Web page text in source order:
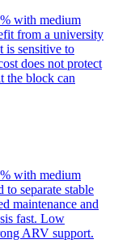
with medium
from a university
is sensitive to
does not protect
the block can
with medium
to separate stable
maintenance and
fast. Low
ARV support.